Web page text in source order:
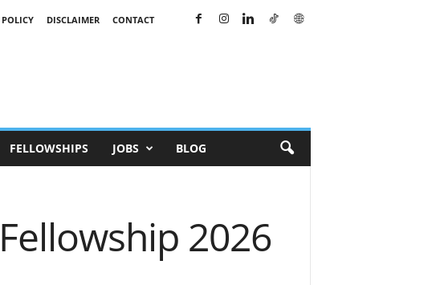
DISCLAIMER
CONTACT
FELLOWSHIPS JOBS BLOG
2026